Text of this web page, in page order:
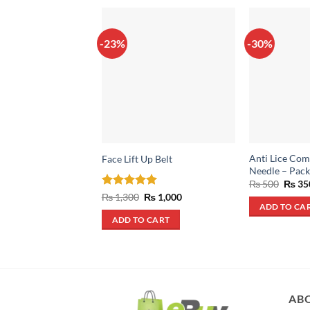
-23%
Face Lift Up Belt
Rated5
₨1,300 Original
price
was:
₨ 1,300.
₨ 1,000Current
ADD TO CART
-30%
Anti Lice
Needle –
₨500
was:
₨
₨
ADD TO